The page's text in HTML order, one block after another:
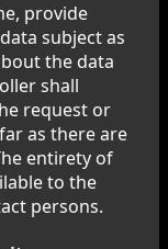
provide
subject as
the data
shall
request or
as there are
entirety of
to the
persons.